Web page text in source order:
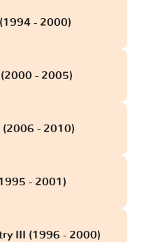
- 2000)
- 2005)
(2006 - 2010)
- 2001)
III (1996 - 2000)